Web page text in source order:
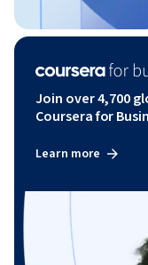
Join over 4,700
Coursera for
Learn more